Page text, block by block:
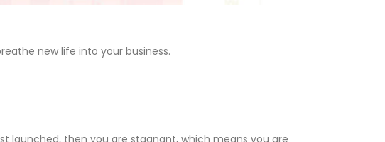
new life into your business.